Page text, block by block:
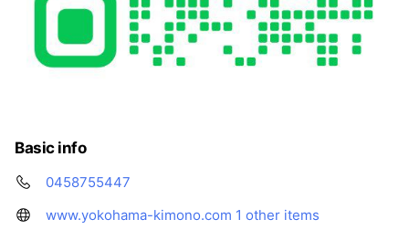
Basic info
0458755447
www.yokohama-kimono.com 1 other items